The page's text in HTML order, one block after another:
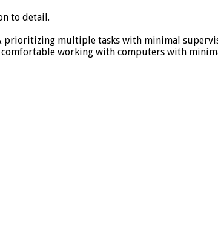
to detail.
prioritizing multiple tasks with minimal
comfortable working with computers with